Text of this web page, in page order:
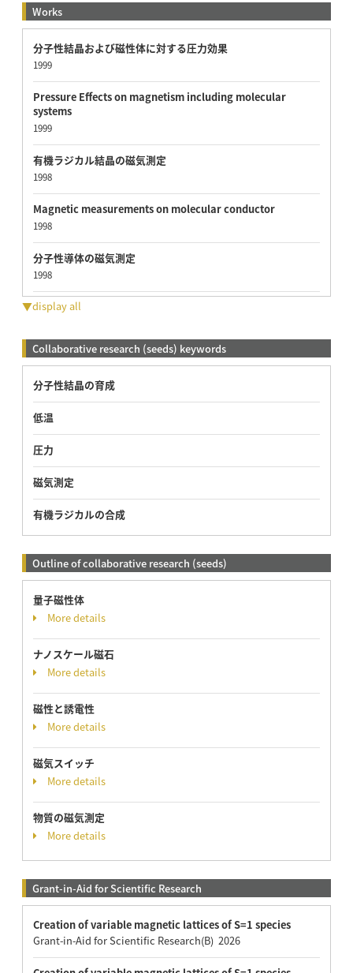
Works
分子性結晶および磁性体に対する圧力効果
1999
Pressure Effects on magnetism including molecular
systems
1999
有機ラジカル結晶の磁気測定
1998
Magnetic measurements on molecular conductor
1998
分子性導体の磁気測定
1998
▼display all
Collaborative research (seeds) keywords
分子性結晶の育成
低温
圧力
磁気測定
有機ラジカルの合成
Outline of collaborative research (seeds)
量子磁性体
More details
ナノスケール磁石
More details
磁性と誘電性
More details
磁気スイッチ
More details
物質の磁気測定
More details
Grant-in-Aid for Scientific Research
Creation of variable magnetic lattices of S=1 species
Grant-in-Aid for Scientific Research(B) 2026